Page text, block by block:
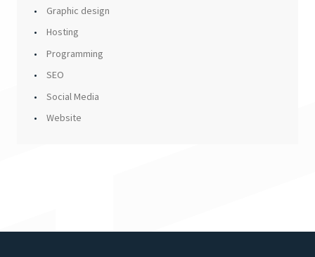
Graphic design
Hosting
Programming
SEO
Social Media
Website